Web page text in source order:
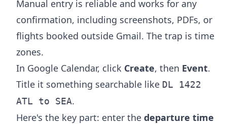
Manual entry is reliable and works for any
confirmation, including screenshots, PDFs, or
flights booked outside Gmail. The trap is time
zones.
In Google Calendar, click Create, then Event.
Title it something searchable like DL 1422
ATL to SEA.
Here's the key part: enter the departure time